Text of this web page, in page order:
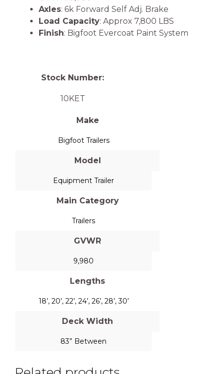
Axles: 6k Forward Self Adj. Brake
Load Capacity: Approx 7,800 LBS
Finish: Bigfoot Evercoat Paint System
Stock Number:
10KET
Make
Bigfoot Trailers
Model
Equipment Trailer
Main Category
Trailers
GVWR
9,980
Lengths
18’, 20’, 22’, 24’, 26’, 28’, 30’
Deck Width
83” Between